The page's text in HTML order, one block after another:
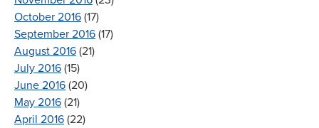
October 2016 (17)
September 2016 (17)
August 2016 (21)
July 2016 (15)
June 2016 (20)
May 2016 (21)
April 2016 (22)